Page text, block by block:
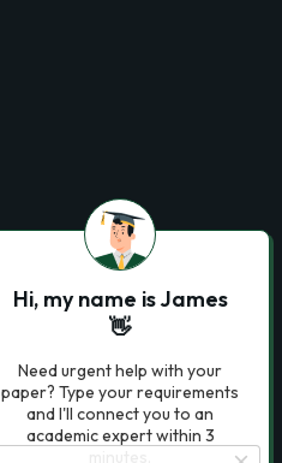
Hi, my name is James
👋
Need urgent help with your
paper? Type your requirements
and I'll connect you to an
academic expert within 3